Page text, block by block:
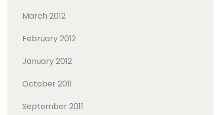
March 2012
February 2012
January 2012
October 2011
September 2011